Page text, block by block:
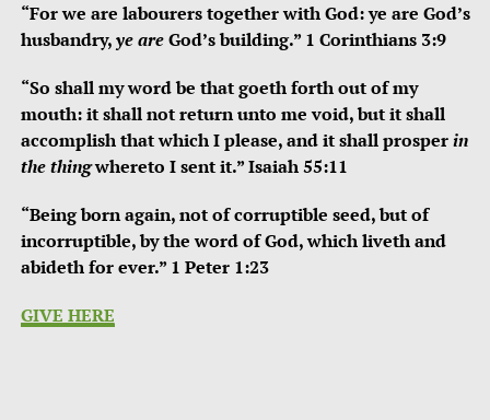
“For we are labourers together with God: ye are God’s
husbandry,ye areGod’s building.” 1 Corinthians 3:9
“So shall my word be that goeth forth out of my
mouth: it shall not returnunto me void, but it shall
accomplishthat which I please, and it shall prosperin
the thingwhereto I sent it.”Isaiah 55:11
“Being born again, not of corruptible seed, but of
incorruptible, by the word of God, which liveth and
abideth for ever.” 1 Peter 1:23
GIVE HERE